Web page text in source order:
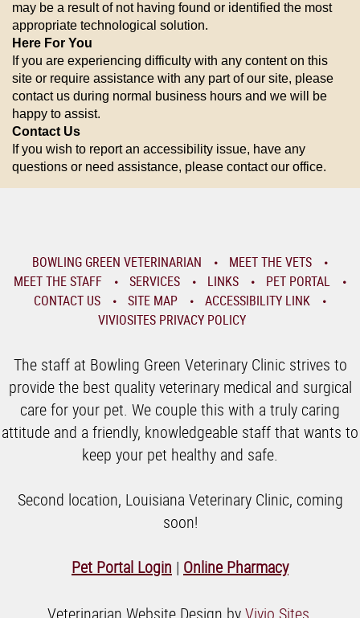
may be a result of not having found or identified the most
appropriate technological solution.
Here For You
If you are experiencing difficulty with any content on this
site or require assistance with any part of our site, please
contact us during normal business hours and we will be
happy to assist.
Contact Us
If you wish to report an accessibility issue, have any
questions or need assistance, please contact our office.
BOWLING GREEN VETERINARIAN
MEET THE VETS
MEET THE STAFF
SERVICES LINKS
PET PORTAL
CONTACT US
SITE MAP
ACCESSIBILITY LINK
VIVIOSITES PRIVACY POLICY
The staff at Bowling Green Veterinary Clinic strives to
provide the best quality veterinary medical and surgical
care for your pet. We couple this with a truly caring
attitude and a friendly, knowledgeable staff that wants to
keep your pet healthy and safe.
Second location, Louisiana Veterinary Clinic, coming
soon!
Pet Portal Login | Online Pharmacy